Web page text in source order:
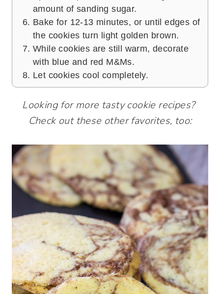
amount of sanding sugar.
Bake for 12-13 minutes, or until edges of
the cookies turn light golden brown.
While cookies are still warm, decorate
with blue and red M&Ms.
Let cookies cool completely.
Looking for more tasty cookie recipes?
Check out these other favorites, too: